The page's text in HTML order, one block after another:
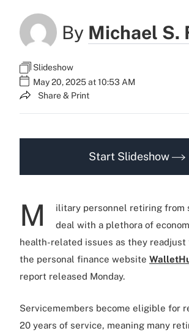
By Michael S.
Slideshow
May 20, 2025 at 10:53 AM
Share & Print
Start Slideshow
M
ilitary personnel retiring from
deal with a plethora of
health-related issues as they
the personal finance website
report released Monday.
Servicemembers become eligible for
20 years of service, meaning many